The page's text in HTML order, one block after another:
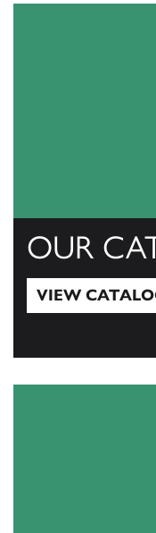
OUR
VIEW